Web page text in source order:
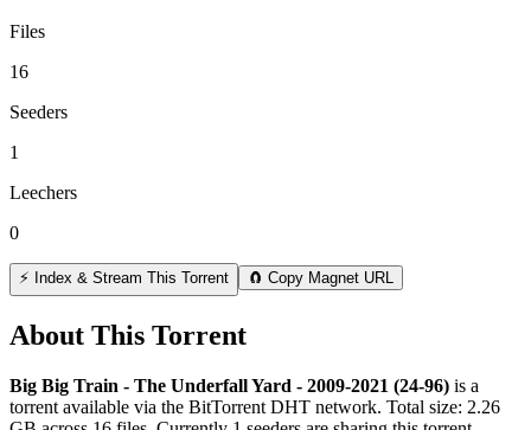
Files
16
Seeders
1
Leechers
0
⚡ Index & Stream This Torrent 🧲 Copy Magnet URL
About This Torrent
Big Big Train - The Underfall Yard - 2009-2021 (24-96) is a
torrent available via the BitTorrent DHT network. Total size: 2.26